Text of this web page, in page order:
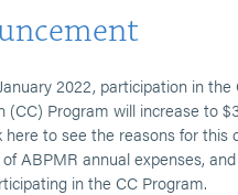
2022, participation in the
(CC) Program will increase to
here to see the reasons for this
ABPMR annual expenses,
in the CC Program.